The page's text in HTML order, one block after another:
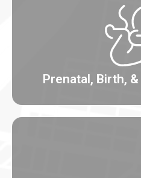
Prenatal, Birth,